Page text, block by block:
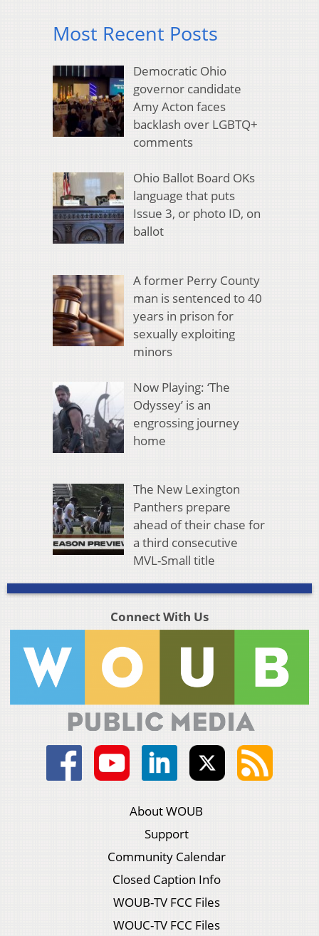
Most Recent Posts
Democratic Ohio
governor candidate
Amy Acton faces
backlash over LGBTQ+
comments
Ohio Ballot Board OKs
language that puts
Issue 3, or photo ID, on
ballot
A former Perry County
man is sentenced to 40
years in prison for
sexually exploiting
minors
Now Playing: ‘The
Odyssey’ is an
engrossing journey
home
The New Lexington
Panthers prepare
ahead of their chase for
a third consecutive
MVL-Small title
Connect With Us
About WOUB
Support
Community Calendar
Closed Caption Info
WOUB-TV FCC Files
WOUC-TV FCC Files